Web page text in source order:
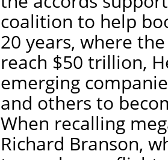
coalition to help
20 years, where
reach $50 trillion,
emerging
and others to
When recalling
Richard Branson,